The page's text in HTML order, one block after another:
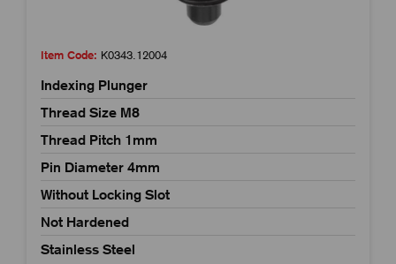
Item Code: K0343.12004
Indexing Plunger
Thread Size M8
Thread Pitch 1mm
Pin Diameter 4mm
Without Locking Slot
Not Hardened
Stainless Steel